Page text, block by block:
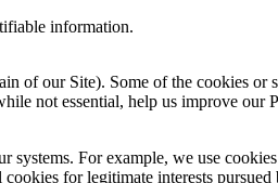
information.
of our Site). Some of the cookies
not essential, help us improve our
systems. For example, we use
for legitimate interests